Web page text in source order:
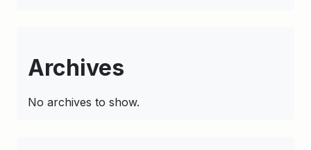
Archives
No archives to show.